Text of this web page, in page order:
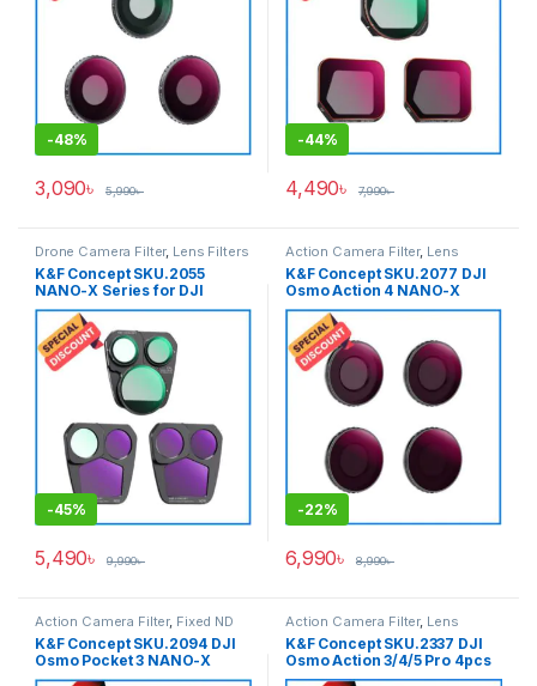
-48%
3,090৳ 5,990৳
-44%
4,490৳ 7,990৳
Drone Camera Filter, Lens Filters
K&F Concept SKU.2055
NANO-X Series for DJI
Mavic 3 PRO Drone Filter Set
(CPL+ND8+ND16) – Black
-45%
5,490৳ 9,990৳
Action Camera Filter, Lens
Filters
K&F Concept SKU.2077 DJI
Osmo Action 4 NANO-X
Series 8K Ultra HD 4pcs
Filter Set
(ND8&PL+ND16&PL+ND32&P
L+ND64&PL) – Black
-22%
6,990৳ 8,990৳
Action Camera Filter, Fixed ND
HMC CPL Filter,
Accessories,Lens Filters
K&F Concept SKU.2094 DJI
Osmo Pocket 3 NANO-X
Series 8K Ultra HD 3pcs Filter
Action Camera Filter, Lens
K&F Concept SKU.2337 DJI
Osmo Action 3/4/5 Pro 4pcs
Filter Set